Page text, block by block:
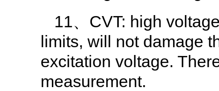
11、CVT: high
limits, will not damage
excitation voltage.
measurement.